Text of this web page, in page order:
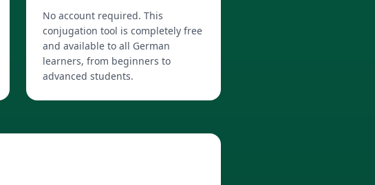
No account required. This
conjugation tool is completely free
and available to all German
learners, from beginners to
advanced students.